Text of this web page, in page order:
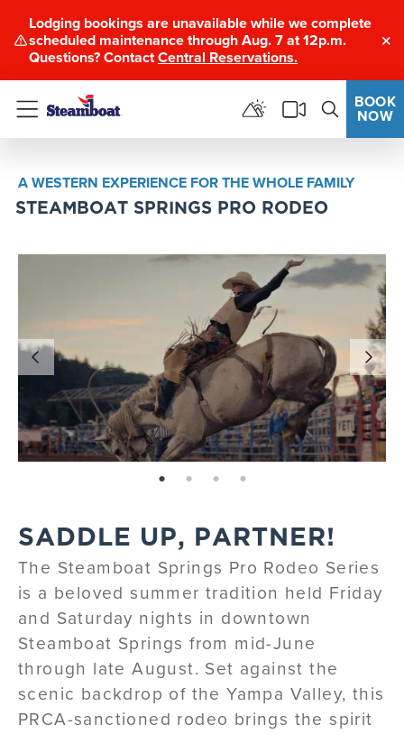
Lodging bookings are unavailable while we complete
scheduled maintenance through Aug. 7 at 12p.m.
Questions? ContactCentral Reservations.
Menu
BOOK
NOW
A WESTERN EXPERIENCE FOR THE WHOLE FAMILY
STEAMBOAT SPRINGS PRO RODEO
page: 1 page: 2 page: 3 page: 4
SADDLE UP, PARTNER!
The Steamboat Springs Pro Rodeo Series
is a beloved summer tradition held Friday
and Saturday nights in downtown
Steamboat Springs from mid-June
through late August. Set against the
scenic backdrop of the Yampa Valley, this
PRCA-sanctioned rodeo brings the spirit